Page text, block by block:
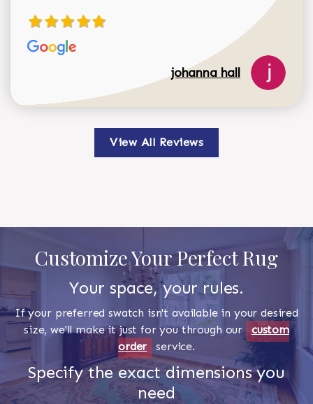
johanna hall
View All Reviews
Customize Your Perfect Rug
Your space, your rules.
If your preferred swatch isn't available in your desired
size, we'll make it just for you through our custom
order
service.
Specify the exact dimensions you
need